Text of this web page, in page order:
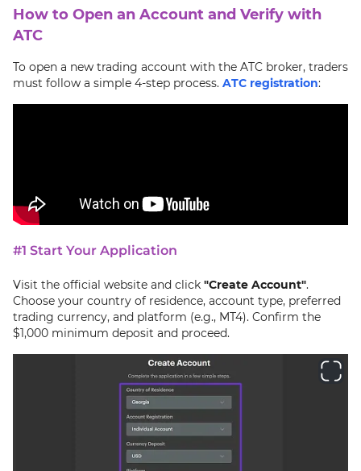
How to Open an Account and Verify with
ATC
To open a new trading account with the ATC broker, traders
must follow a simple 4-step process. ATC registration:
#1 Start Your Application
Visit the official website and click "Create Account".
Choose your country of residence, account type, preferred
trading currency, and platform (e.g., MT4). Confirm the
$1,000 minimum deposit and proceed.